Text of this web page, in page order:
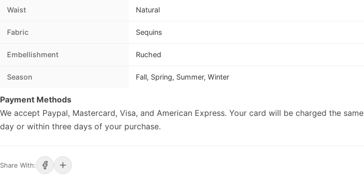
Waist Natural
Fabric Sequins
Embellishment Ruched
Season Fall, Spring, Summer, Winter
Payment Methods
We accept Paypal, Mastercard, Visa, and American Express. Your card will be charged the same
day or within three days of your purchase.
Share With: